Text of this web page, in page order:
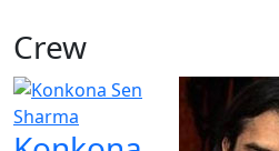
Crew